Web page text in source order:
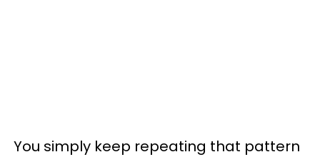
You simply keep repeating that pattern